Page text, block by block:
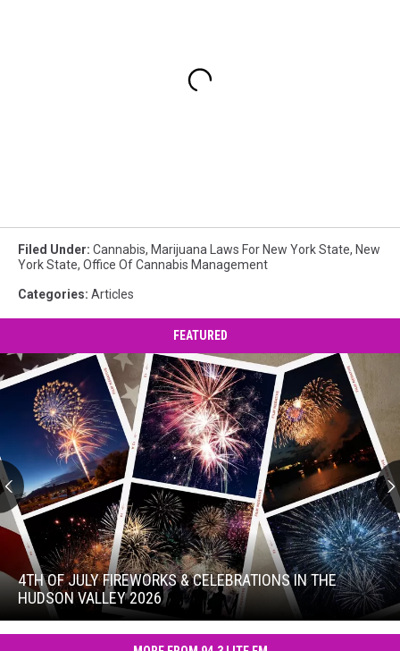
Filed Under: Cannabis, Marijuana Laws For New York State, New
York State, Office Of Cannabis Management
Categories: Articles
FEATURED
4TH OF JULY FIREWORKS & CELEBRATIONS IN THE
HUDSON VALLEY 2026
July
Fireworks